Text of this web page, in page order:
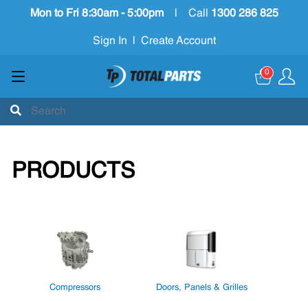
Mon to Fri 8:30am - 5:00pm Call 1300 286 825
Sign In Create Account
0
PRODUCTS
Compressors Doors, Panels & Grilles